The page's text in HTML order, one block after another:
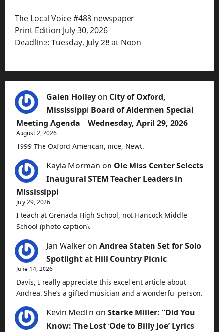
The Local Voice #488 newspaper
Print Edition July 30, 2026
Deadline: Tuesday, July 28 at Noon
Galen Holley on City of Oxford,
Mississippi Board of Aldermen Special
Meeting Agenda – Wednesday, April 29, 2026
August 2, 2026
1999 The Oxford American, nice, Newt.
Kayla Morman on Ole Miss Center Selects
Inaugural STEM Teacher Leaders in
Mississippi
July 29, 2026
I teach at Grenada High School, not Hancock Middle
School (photo caption).
Jan Walker on Andrea Staten Set for Solo
Spotlight at Hill Country Picnic
June 14, 2026
Davis, I really appreciate this excellent article about
Andrea. She’s a gifted musician and a wonderful person.
Kevin Medlin on Starke Miller: “Did You
Know: The Lost ‘Ode to Billy Joe’ Lyrics